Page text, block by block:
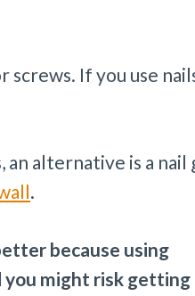
screws. If you use
alternative is a nail
.
because using
you might risk getting